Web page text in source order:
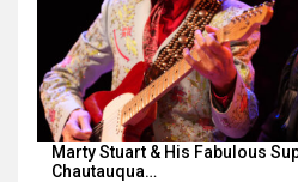
Marty Stuart & His Fabulous
Chautauqua…